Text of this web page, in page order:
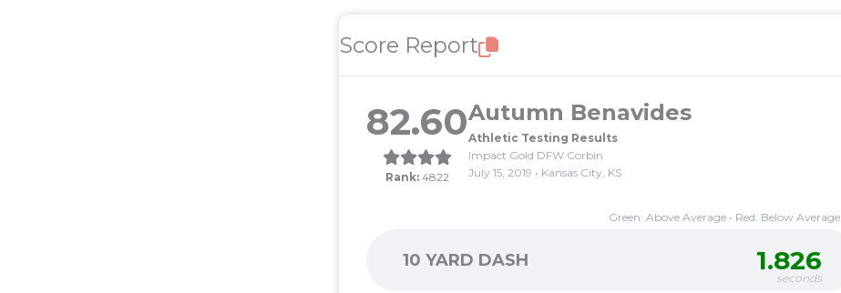
Score Report
82.60
Rank: 4822
Autumn Benavides
Athletic Testing Results
Impact Gold DFW Corbin
July 15, 2019 • Kansas City, KS
Green: Above Average • Red: Below Average
10 YARD DASH 1.826
seconds